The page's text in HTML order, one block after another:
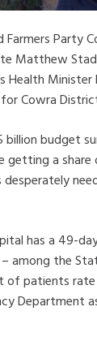
Farmers Party
Matthew
Health Minister
Cowra
billion budget
getting a
has a 49-
among the
of patients
Department